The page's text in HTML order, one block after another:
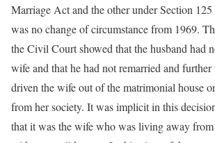
Marriage Act and the other under Section
was no change of circumstance from 1969.
the Civil Court showed that the husband had
wife and that he had not remarried and further
driven the wife out of the matrimonial house
from her society. It was implicit in this
that it was the wife who was living away from